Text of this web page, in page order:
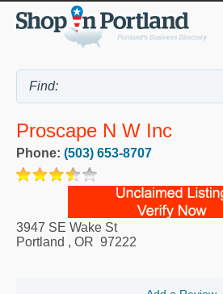
Proscape N W Inc
Phone: (503) 653-8707
3947 SE Wake St
Portland , OR 97222